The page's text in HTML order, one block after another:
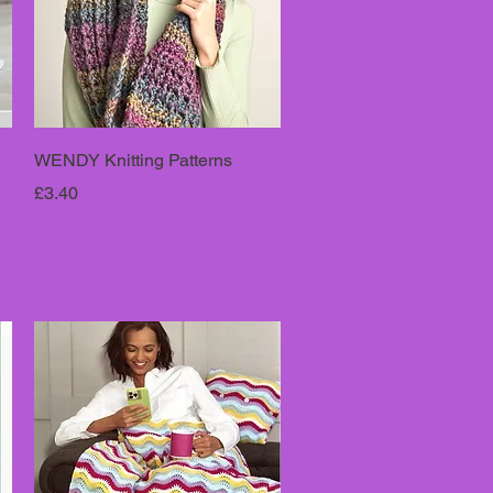
WENDY Knitting Patterns
Price
£3.40